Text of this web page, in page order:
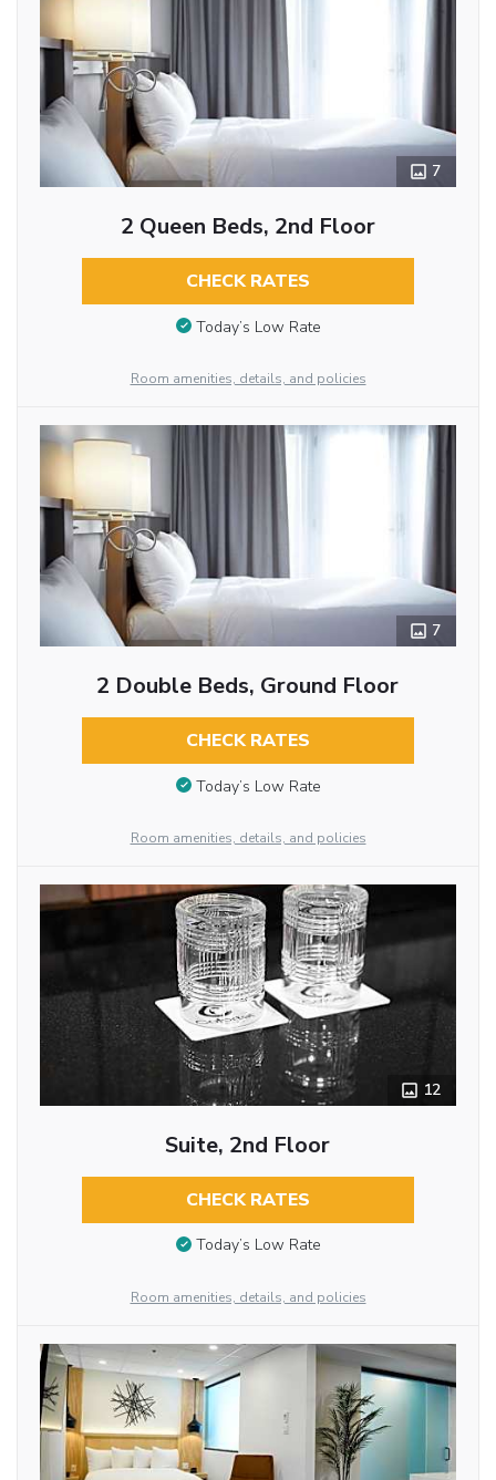
7
2 Queen Beds, 2nd Floor
CHECK RATES
Today’s Low Rate
Room amenities, details, and policies
7
2 Double Beds, Ground Floor
CHECK RATES
Today’s Low Rate
Room amenities, details, and policies
12
Suite, 2nd Floor
CHECK RATES
Today’s Low Rate
Room amenities, details, and policies